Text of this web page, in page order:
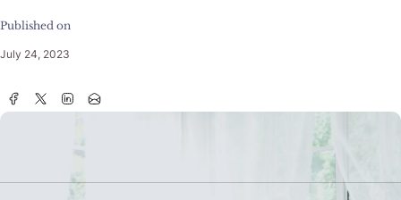
Published on
July 24, 2023